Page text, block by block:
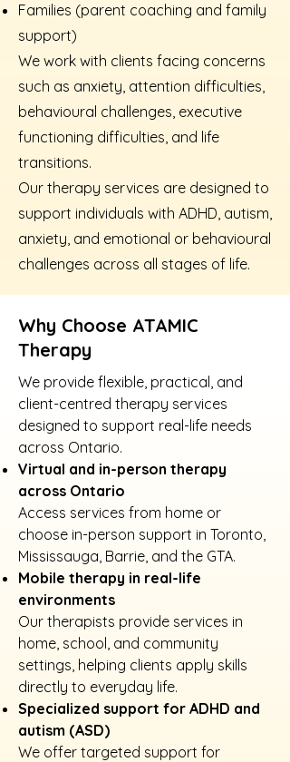
Families (parent coaching and family
support)
We work with clients facing concerns
such as anxiety, attention difficulties,
behavioural challenges, executive
functioning difficulties, and life
transitions.
Our therapy services are designed to
support individuals with ADHD, autism,
anxiety, and emotional or behavioural
challenges across all stages of life.
Why Choose ATAMIC
Therapy
We provide flexible, practical, and
client-centred therapy services
designed to support real-life needs
across Ontario.
Virtual and in-person therapy
across Ontario
Access services from home or
choose in-person support in Toronto,
Mississauga, Barrie, and the GTA.
Mobile therapy in real-life
environments
Our therapists provide services in
home, school, and community
settings, helping clients apply skills
directly to everyday life.
Specialized support for ADHD and
autism (ASD)
We offer targeted support for